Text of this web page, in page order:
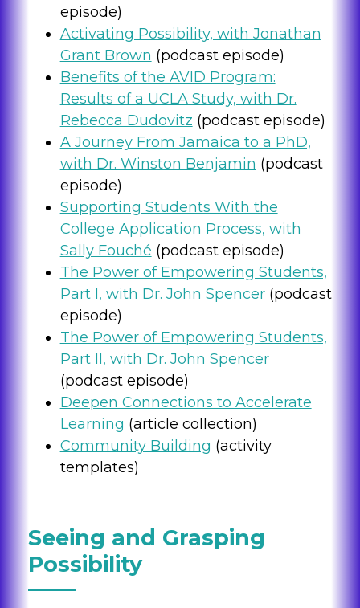
episode)
Activating Possibility, with Jonathan
Grant Brown (podcast episode)
Benefits of the AVID Program:
Results of a UCLA Study, with Dr.
Rebecca Dudovitz (podcast episode)
A Journey From Jamaica to a PhD,
with Dr. Winston Benjamin (podcast
episode)
Supporting Students With the
College Application Process, with
Sally Fouché (podcast episode)
The Power of Empowering Students,
Part I, with Dr. John Spencer(podcast
episode)
The Power of Empowering Students,
Part II, with Dr. John Spencer
(podcast episode)
Deepen Connections to Accelerate
Learning (article collection)
Community Building (activity
templates)
Seeing and Grasping
Possibility